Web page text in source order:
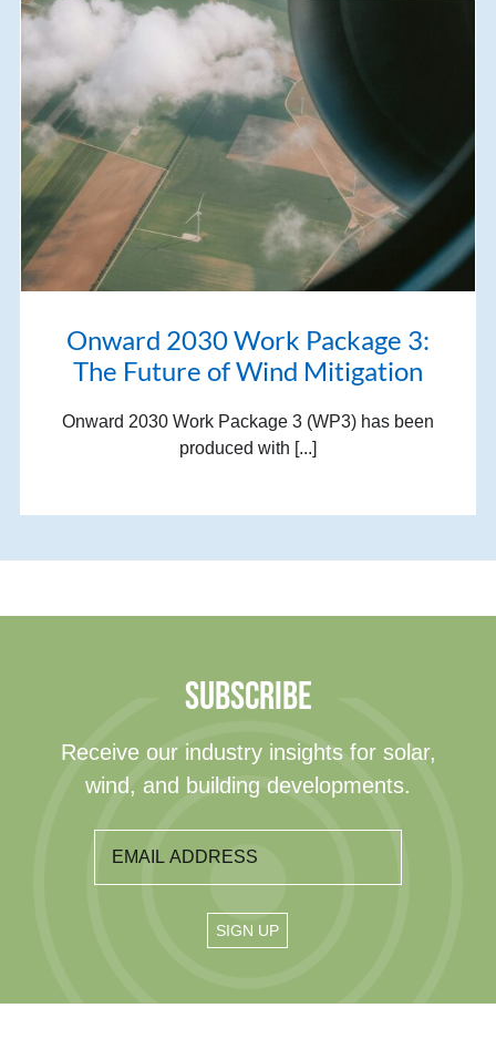
Onward 2030 Work Package 3:
The Future of Wind Mitigation
Onward 2030 Work Package 3 (WP3) has been
produced with [...]
SUBSCRIBE
Receive our industry insights for solar,
wind, and building developments.